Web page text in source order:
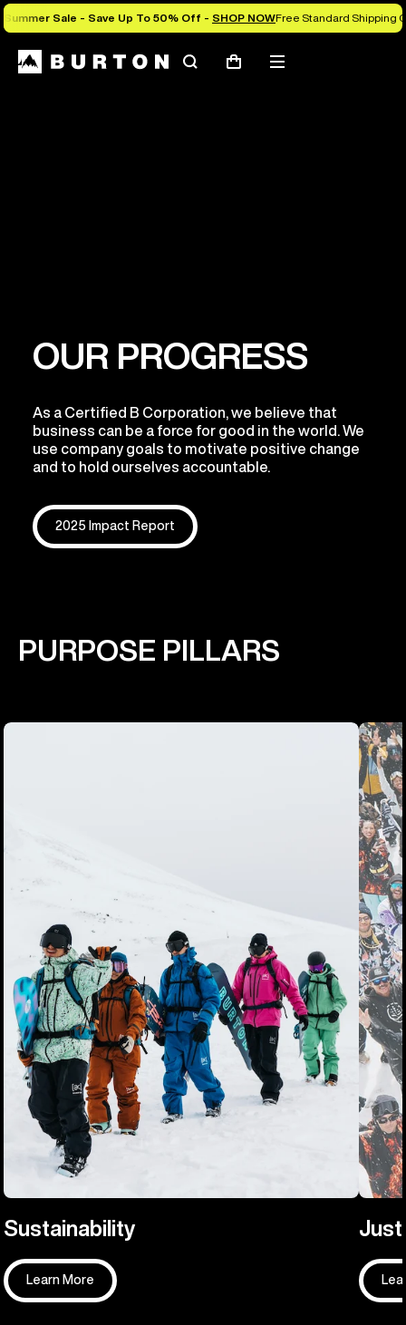
Summer Sale - Save Up To 50% Off - SHOP NOWFree Standard Shipping
SearchCart
Mobile
OUR PROGRESS
As a Certified B Corporation, we believe that
business can be a force for good in the world. We
use company goals to motivate positive change
and to hold ourselves accountable.
2025 Impact Report
PURPOSE PILLARS
Sustainability
Learn More